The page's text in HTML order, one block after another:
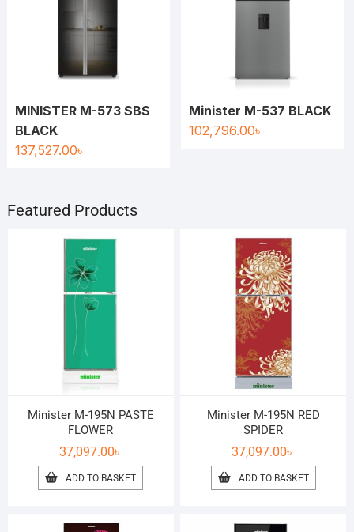
MINISTER M-573 SBS
BLACK
137,527.00৳
Minister M-537 BLACK
102,796.00৳
Featured Products
Minister M-195N PASTE
FLOWER
37,097.00৳
ADD TO BASKET
Minister M-195N RED
SPIDER
37,097.00৳
ADD TO BASKET